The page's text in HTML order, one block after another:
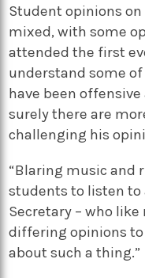
Student opinions
mixed, with some
attended the first
understand some
have been
surely there are
challenging his
“Blaring music and
students to listen to
Secretary – who
differing opinions to
about such a thing.”